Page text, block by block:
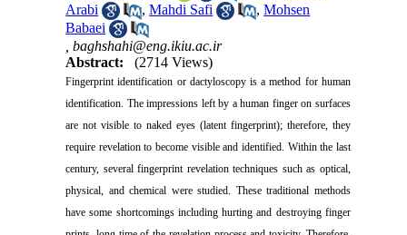
Arabi
,Mahdi Safi ,Mohsen
Babaei
,baghshahi@eng.ikiu.ac.ir
Abstract:
(2714 Views)
Fingerprint identification or dactyloscopy is a method for human
identification. The impressions left by a human finger on surfaces
are not visible to naked eyes (latent fingerprint); therefore, they
require revelation to become visible and identified. Within the last
century, several fingerprint revelation techniques such as optical,
physical, and chemical were studied. These traditional methods
have some shortcomings including hurting and destroying finger